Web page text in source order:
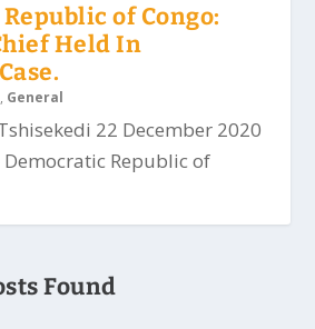
of Congo:
Held In
, General
22 December 2020
Republic of
Found